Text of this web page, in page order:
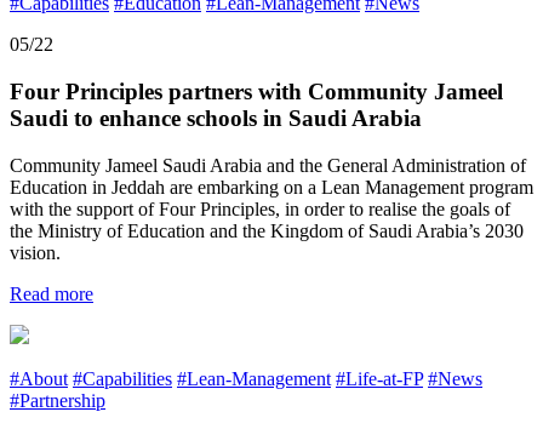
05/22
Four Principles partners with Community Jameel
Saudi to enhance schools in Saudi Arabia
Community Jameel Saudi Arabia and the General Administration of
Education in Jeddah are embarking on a Lean Management program
with the support of Four Principles, in order to realise the goals of
the Ministry of Education and the Kingdom of Saudi Arabia’s 2030
vision.
Read more
#About #Capabilities #Lean-Management #Life-at-FP #News
#Partnership